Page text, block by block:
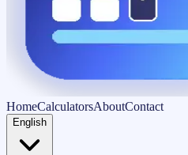
HomeCalculatorsAboutContact
English